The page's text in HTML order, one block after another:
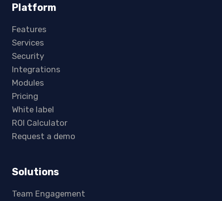
Platform
Features
Services
Security
Integrations
Modules
Pricing
White label
ROI Calculator
Request a demo
Solutions
Team Engagement